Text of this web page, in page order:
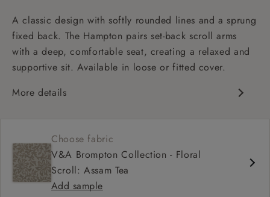
A classic design with softly rounded lines and a sprung
fixed back. The Hampton pairs set-back scroll arms
with a deep, comfortable seat, creating a relaxed and
supportive sit. Available in loose or fitted cover.
More details
Sprung fixed back
Mid-depth, comfortable seat
Fitted, or loose cover
Choose fabric
V&A Brompton Collection - Floral
Scroll: Assam Tea
Add sample